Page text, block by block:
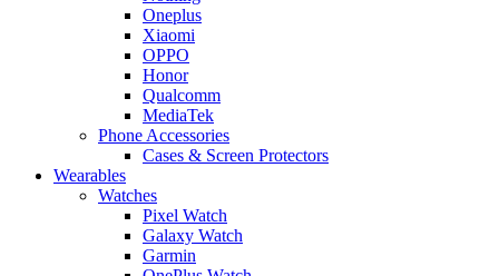
Oneplus
Xiaomi
OPPO
Honor
Qualcomm
MediaTek
Phone Accessories
Cases & Screen Protectors
Wearables
Watches
Pixel Watch
Galaxy Watch
Garmin